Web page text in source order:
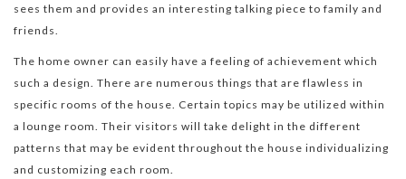
sees them and provides an interesting talking piece to family and
friends.
The home owner can easily have a feeling of achievement which
such a design. There are numerous things that are flawless in
specific rooms of the house. Certain topics may be utilized within
a lounge room. Their visitors will take delight in the different
patterns that may be evident throughout the house individualizing
and customizing each room.